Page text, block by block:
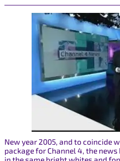
New year 2005, and to coincide
package for Channel 4, the